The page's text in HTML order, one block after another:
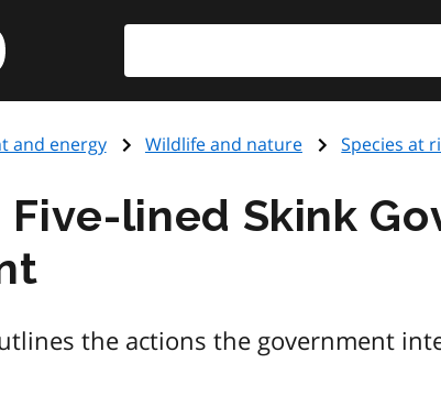
and energy Wildlife and nature Species at
Five-lined Skink
the actions the government